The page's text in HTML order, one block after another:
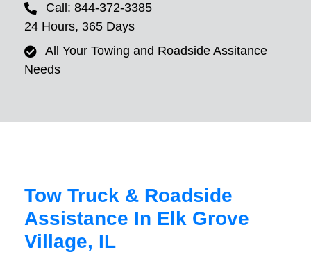
Call: 844-372-3385
24 Hours, 365 Days
All Your Towing and Roadside Assitance
Needs
Tow Truck & Roadside
Assistance In Elk Grove
Village, IL